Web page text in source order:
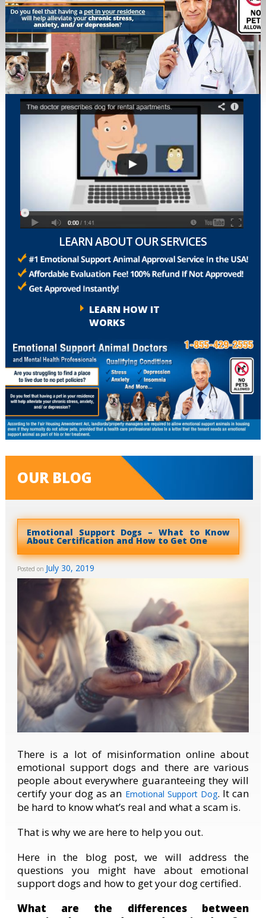
LEARN ABOUT OUR SERVICES
LEARN HOW IT
WORKS
OUR BLOG
Emotional Support Dogs – What to Know
About Certification and How to Get One
Posted on July 30, 2019
There is a lot of misinformation online about
emotional support dogs and there are various
people about everywhere guaranteeing they will
certify your dog as an Emotional Support Dog. It can
be hard to know what’s real and what a scam is.
That is why we are here to help you out.
Here in the blog post, we will address the
questions you might have about emotional
support dogs and how to get your dog certified.
What are the differences between